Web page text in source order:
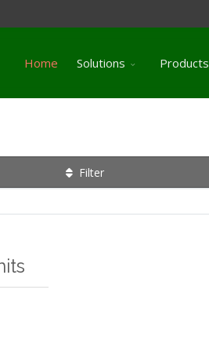
Home Solutions Products
Filter